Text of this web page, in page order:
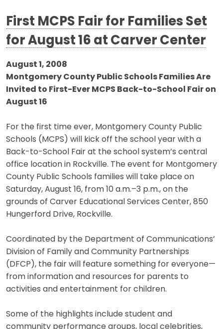
First MCPS Fair for Families Set
for August 16 at Carver Center
August 1, 2008
Montgomery County Public Schools Families Are
Invited to First-Ever MCPS Back-to-School Fair on
August 16
For the first time ever, Montgomery County Public
Schools (MCPS) will kick off the school year with a
Back-to-School Fair at the school system’s central
office location in Rockville. The event for Montgomery
County Public Schools families will take place on
Saturday, August 16, from 10 a.m.–3 p.m., on the
grounds of Carver Educational Services Center, 850
Hungerford Drive, Rockville.
Coordinated by the Department of Communications’
Division of Family and Community Partnerships
(DFCP), the fair will feature something for everyone—
from information and resources for parents to
activities and entertainment for children.
Some of the highlights include student and
community performance groups, local celebrities,